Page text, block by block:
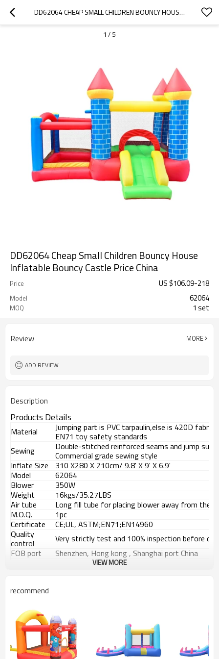
DD62064 CHEAP SMALL CHILDREN BOUNCY HOUSE INFLATABLE BOUNCY CASTLE PRICE CHINA
1 / 5
DD62064 Cheap Small Children Bouncy House
Inflatable Bouncy Castle Price China
Price US $106.09-218
Model 62064
MOQ 1 set
Review MORE
ADD REVIEW
Description
Products Details
Material Jumping part is PVC tarpaulin,else is 420D
EN71 toy safety standards
Sewing
Double-stitched reinforced seams and jump
Commercial grade sewing style
Inflate Size
310 X280 X 210cm/ 9.8' X 9' X 6.9'
Model
62064
Blower
350W
Weight
16kgs/35.27LBS
Air tube
Long fill tube for placing blower away from the
M.O.Q.
1pc
Certificate
CE;UL, ASTM;EN71;EN14960
Quality
control
Very strictly test and 100% inspection before
FOB port
Shenzhen, Hong kong , Shanghai port China
T/T, 30% Deposit, 70% balance against the copy
Usage Places
Products Vedio
VIEW MORE
recommend